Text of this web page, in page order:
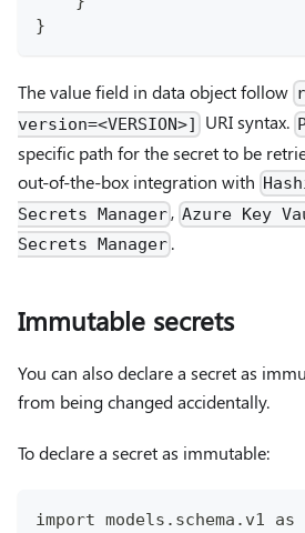
}
The value field in data object follow
version=<VERSION>]
URI syntax.
specific path for the secret to be
out-of-the-box integration with
Secrets Manager,Azure Key
Secrets Manager .
Immutable secrets
You can also declare a secret as
from being changed accidentally.
To declare a secret as immutable:
import models.schema.v1 as